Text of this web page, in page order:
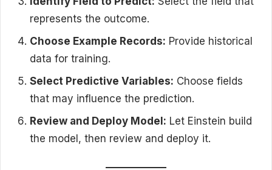
represents the outcome.
Choose Example Records: Provide historical
data for training.
Select Predictive Variables: Choose fields
that may influence the prediction.
Review and Deploy Model: Let Einstein build
the model, then review and deploy it.